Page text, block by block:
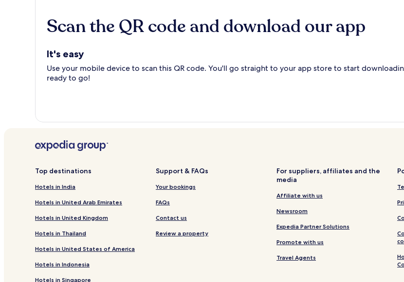
Scan the QR code and download our app
It's easy
Use your mobile device to scan this QR code. You'll go straight to your app store to start
ready to go!
Top destinations
Hotels in India
Hotels in United Arab Emirates
Hotels in United Kingdom
Hotels in Thailand
Hotels in United States of America
Hotels in Indonesia
Hotels in Singapore
Support & FAQs
Your bookings
FAQs
Contact us
Review a property
For suppliers, affiliates and the
media
Affiliate with us
Newsroom
Expedia Partner Solutions
Promote with us
Travel Agents